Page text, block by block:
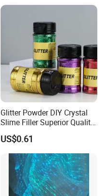
Glitter Powder DIY Crystal
Slime Filler Superior Quality
for Crafts
US$0.61